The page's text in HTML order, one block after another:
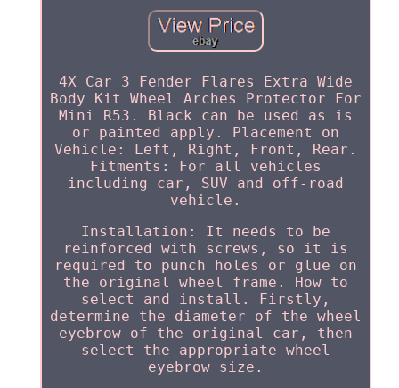
4X Car 3 Fender Flares Extra Wide
Body Kit Wheel Arches Protector For
Mini R53. Black can be used as is
or painted apply. Placement on
Vehicle: Left, Right, Front, Rear.
Fitments: For all vehicles
including car, SUV and off-road
vehicle.
Installation: It needs to be
reinforced with screws, so it is
required to punch holes or glue on
the original wheel frame. How to
select and install. Firstly,
determine the diameter of the wheel
eyebrow of the original car, then
select the appropriate wheel
eyebrow size.